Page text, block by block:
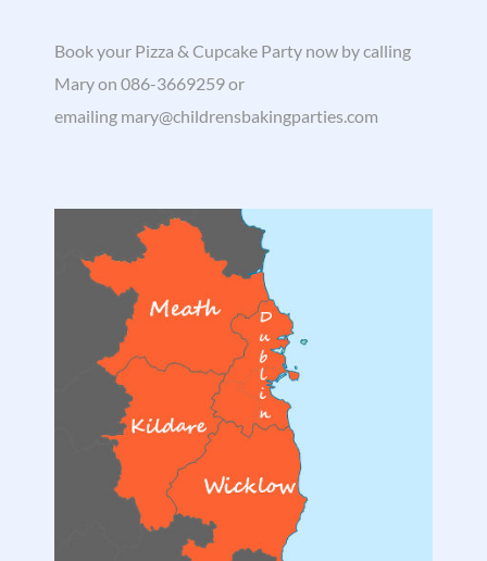
Book your Pizza & Cupcake Party now by calling
Mary on 086-3669259 or
emailing mary@childrensbakingparties.com